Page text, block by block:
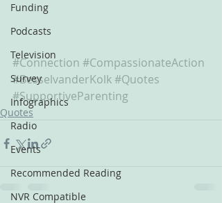
Funding
Podcasts
Television
Survey
Infographics
Radio
Events
Recommended Reading
NVR Compatible
#Connection #CompassionateAction
#BesselvanderKolk#Quotes
#SupportiveParenting
Quotes